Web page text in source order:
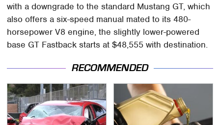
with a downgrade to the standard Mustang GT, which
also offers a six-speed manual mated to its 480-
horsepower V8 engine, the slightly lower-powered
base GT Fastback starts at $48,555 with destination.
RECOMMENDED